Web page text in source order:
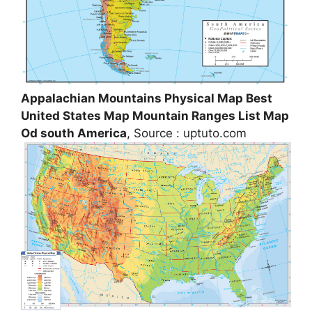
Appalachian Mountains Physical Map Best
United States Map Mountain Ranges List Map
Od south America, Source : uptuto.com